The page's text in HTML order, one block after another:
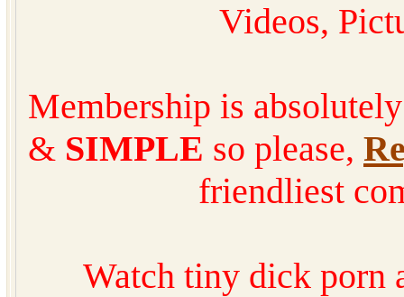
Videos,
Membership is
& SIMPLE so please,
friendliest
Watch tiny dick porn